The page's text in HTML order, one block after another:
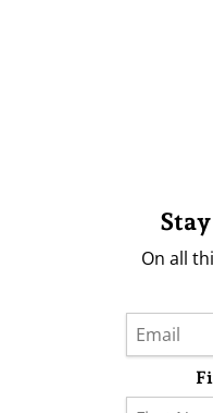
On all